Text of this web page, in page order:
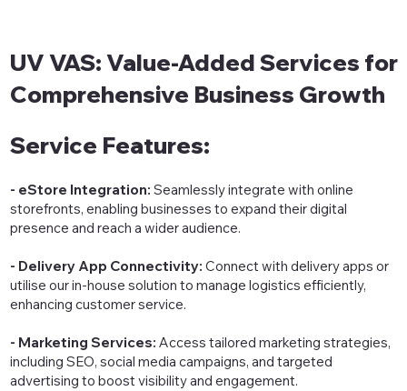
UV VAS: Value-Added Services for
Comprehensive Business Growth
Service Features:
- eStore Integration:Seamlessly integrate with online
storefronts, enabling businesses to expand their digital
presence and reach a wider audience.
- Delivery App Connectivity: Connect with delivery apps or
utilise our in-house solution to manage logistics efficiently,
enhancing customer service.
- Marketing Services: Access tailored marketing strategies,
including SEO, social media campaigns, and targeted
advertising to boost visibility and engagement.